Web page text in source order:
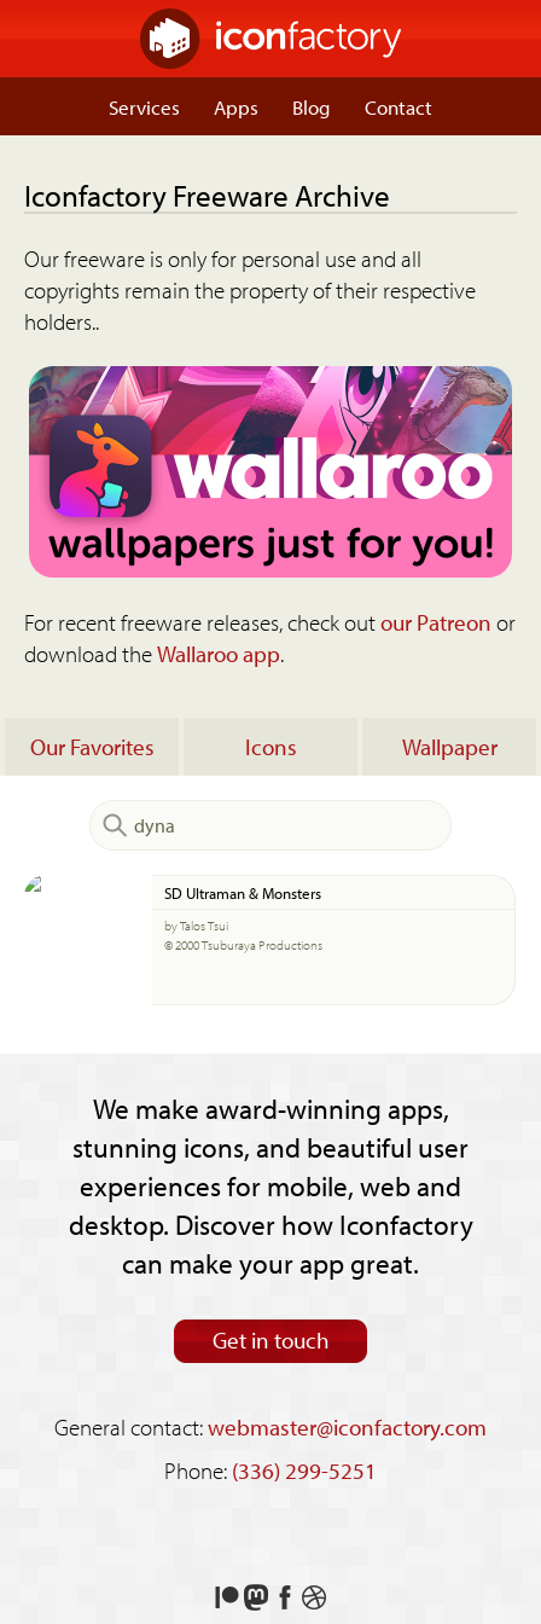
Services Apps Blog Contact
Iconfactory Freeware Archive
Our freeware is only for personal use and all
copyrights remain the property of their respective
holders..
For recent freeware releases, check outour Patreon or
download theWallaroo app.
Our Favorites Icons Wallpaper
SD Ultraman & Monsters
by Talos Tsui
© 2000 Tsuburaya Productions
We make award-winning apps,
stunning icons, and beautiful user
experiences for mobile, web and
desktop. Discover how Iconfactory
can make your app great.
Get in touch
General contact:webmaster@iconfactory.com
Phone: (336) 299-5251
Support
FollowLikeSee